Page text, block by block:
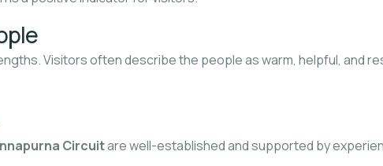
Visitors often describe the people as warm, helpful, and
Circuitare well-established and supported by